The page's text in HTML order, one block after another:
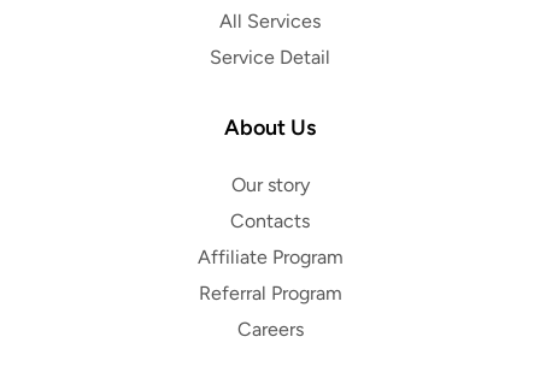
All Services
Service Detail
About Us
Our story
Contacts
Affiliate Program
Referral Program
Careers